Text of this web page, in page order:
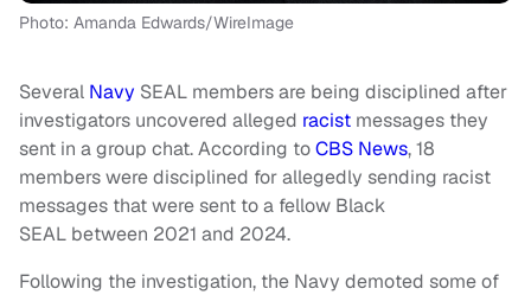
Photo: Amanda Edwards/WireImage
Several Navy SEAL members are being disciplined after
investigators uncovered alleged racist messages they
sent in a group chat. According toCBS News, 18
members were disciplined for allegedly sending racist
messages that were sent to a fellow Black
SEAL between 2021 and 2024.
Following the investigation, the Navy demoted some of